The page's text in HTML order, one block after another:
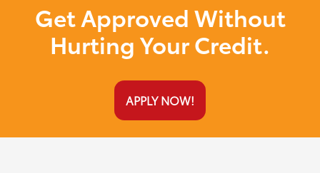
Get Approved Without
Hurting Your Credit.
APPLY NOW!